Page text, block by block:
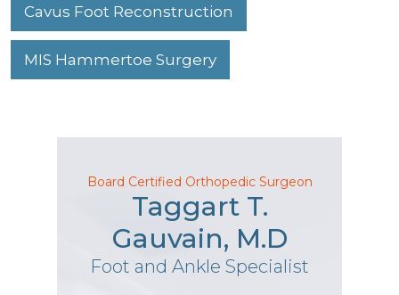
Cavus Foot Reconstruction
MIS Hammertoe Surgery
Board Certified Orthopedic Surgeon
Taggart T.
Gauvain, M.D
Foot and Ankle Specialist